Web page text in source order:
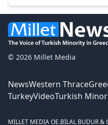
© 2026 Millet Media
NewsWestern Thrace
TurkeyVideoTurkish
MILLET MEDIA OE.BİLAL BUDUR &